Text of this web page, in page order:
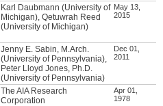
Karl Daubmann (University of
Michigan), Qetuwrah Reed
(University of Michigan)
May 13,
2015
Jenny E. Sabin, M.Arch.
(University of Pennsylvania),
Peter Lloyd Jones, Ph.D.
(University of Pennsylvania)
Dec 01,
2011
The AIA Research
Corporation
Apr 01,
1978